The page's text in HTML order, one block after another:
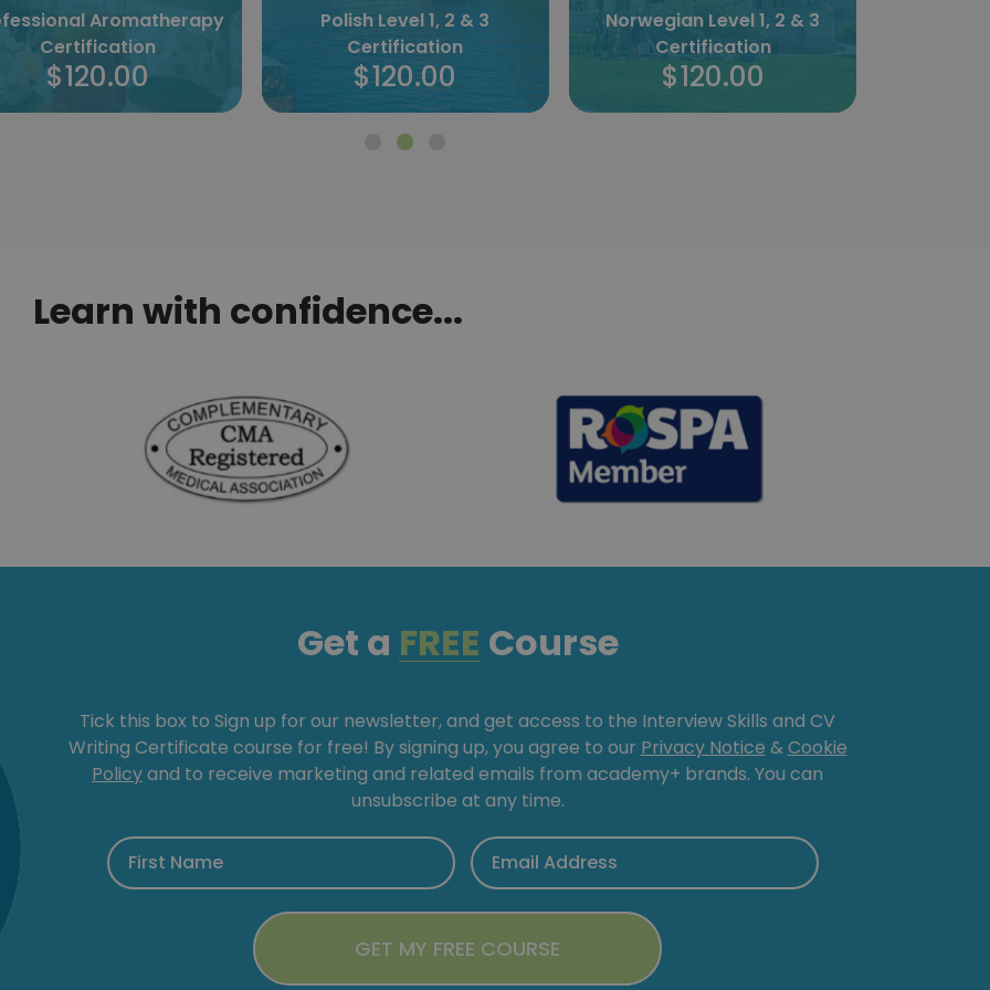
Polish Level 1, 2 & 3
Certification
$120.00
Norwegian Level 1, 2 & 3
Certification
$120.00
Maltese Level 1 & 2
Certification
$120.00
Learn with confidence...
Get a FREE Course
Tick this box to Sign up for our newsletter, and get access to the Interview Skills and CV
Writing Certificate course for free! By signing up, you agree to our Privacy Notice &Cookie
Policyand to receive marketing and related emails from academy+ brands. You can
unsubscribe at any time.